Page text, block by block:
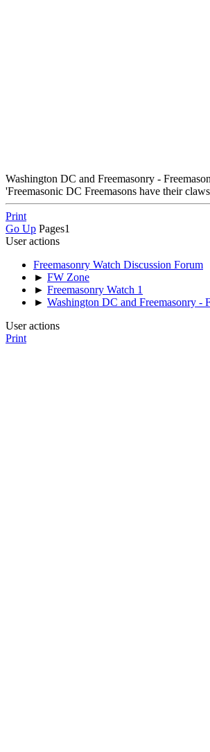
Washington DC and Freemasonry -
'Freemasonic DC Freemasons have their
Print
Go Up Pages1
User actions
Freemasonry Watch Discussion Forum
► FW Zone
► Freemasonry Watch 1
► Washington DC and Freemasonry -
User actions
Print